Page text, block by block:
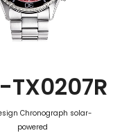
TX0207R
Chronograph solar-
powered